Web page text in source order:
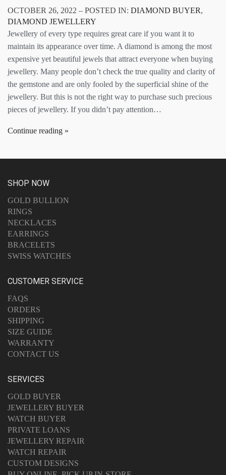
OCTOBER 26, 2022 – POSTED IN: DIAMOND BUYER,
DIAMOND JEWELLERY
Jewellery of every type requires great care if you want it to
maintain its appearance over time. A diamond is among the most
expensive yet beautiful jewels that attract everyone when buying
jewellery. Many people don’t check the true quality and clarity of
the gemstone and are only fooled by the superficial shine of the
jewellery. But this is not the right way to purchase such precious
pieces of jewellery. If you didn’t pay attention…
Continue reading
SHOP NOW
GOLD BULLION
RINGS
NECKLACES
EARRINGS
BRACELETS
SWISS WATCHES
CUSTOMER SERVICE
FAQS
ORDERS
SHIPPING
SIZE GUIDE
WARRANTY
CONTACT US
SERVICES
GOLD BUYER
JEWELLERY BUYER
WATCH BUYER
PRIVATE LOANS
JEWELLERY REPAIR
WATCH REPAIR
CUSTOM DESIGNS